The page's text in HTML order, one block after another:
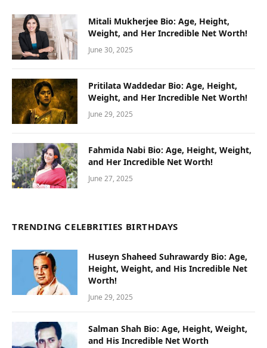
Mitali Mukherjee Bio: Age, Height,
Weight, and Her Incredible Net Worth!
June 30, 2025
Pritilata Waddedar Bio: Age, Height,
Weight, and Her Incredible Net Worth!
June 29, 2025
Fahmida Nabi Bio: Age, Height, Weight,
and Her Incredible Net Worth!
June 27, 2025
TRENDING CELEBRITIES BIRTHDAYS
Huseyn Shaheed Suhrawardy Bio: Age,
Height, Weight, and His Incredible Net
Worth!
June 29, 2025
Salman Shah Bio: Age, Height, Weight,
and His Incredible Net Worth